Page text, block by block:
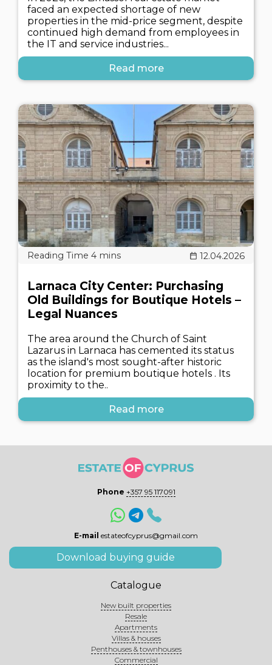
faced an expected shortage of new
properties in the mid-price segment, despite
continued high demand from employees in
the IT and service industries...
Read more
12.04.2026
Larnaca City Center: Purchasing
Old Buildings for Boutique Hotels –
Legal Nuances
The area around the Church of Saint
Lazarus in Larnaca has cemented its status
as the island's most sought-after historic
location for premium boutique hotels . Its
proximity to the..
Read more
Phone +357 95 117091
E-mail estateofcyprus@gmail.com
Download buying guide
Catalogue
New built properties
Resale
Apartments
Villas & houses
Penthouses & townhouses
Commercial